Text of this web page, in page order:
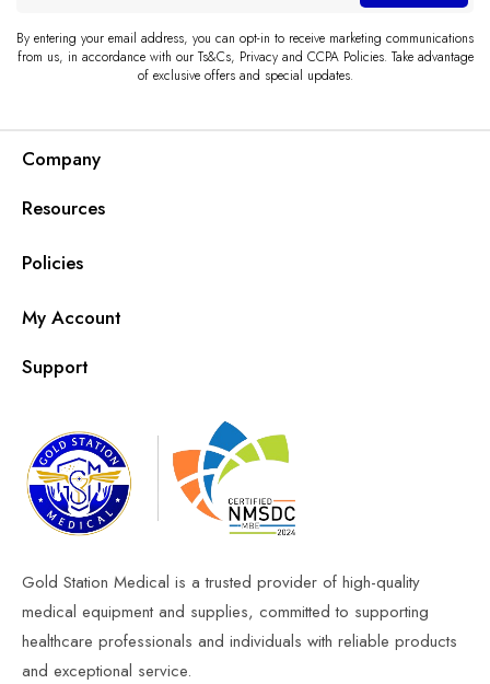
By entering your email address, you can opt-in to receive marketing communications
from us, in accordance with our Ts&Cs, Privacy and CCPA Policies. Take advantage
of exclusive offers and special updates.
Company
Resources
Policies
My Account
Support
Gold Station Medical is a trusted provider of high-quality
medical equipment and supplies, committed to supporting
healthcare professionals and individuals with reliable products
and exceptional service.